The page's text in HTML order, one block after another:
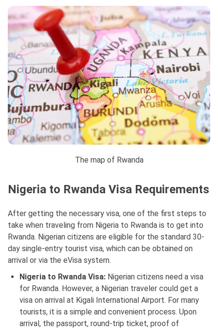
The map of Rwanda
Nigeria to Rwanda Visa Requirements
After getting the necessary visa, one of the first steps to
take when traveling from Nigeria to Rwanda is to get into
Rwanda. Nigerian citizens are eligible for the standard 30-
day single-entry tourist visa, which can be obtained on
arrival or via the eVisa system.
Nigeria to Rwanda Visa: Nigerian citizens need a visa
for Rwanda. However, a Nigerian traveler could get a
visa on arrival at Kigali International Airport. For many
tourists, it is a simple and convenient process. Upon
arrival, the passport, round-trip ticket, proof of